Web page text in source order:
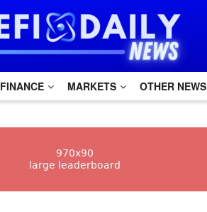
FINANCE MARKETS OTHER NEWS